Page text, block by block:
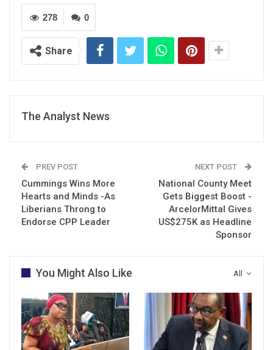
0
278
Share
The Analyst News
PREV POST
Cummings Wins More
Hearts and Minds -As
Liberians Throng to
Endorse CPP Leader
NEXT POST
National County Meet
Gets Biggest Boost -
ArcelorMittal Gives
US$275K as Headline
Sponsor
All
You Might Also Like